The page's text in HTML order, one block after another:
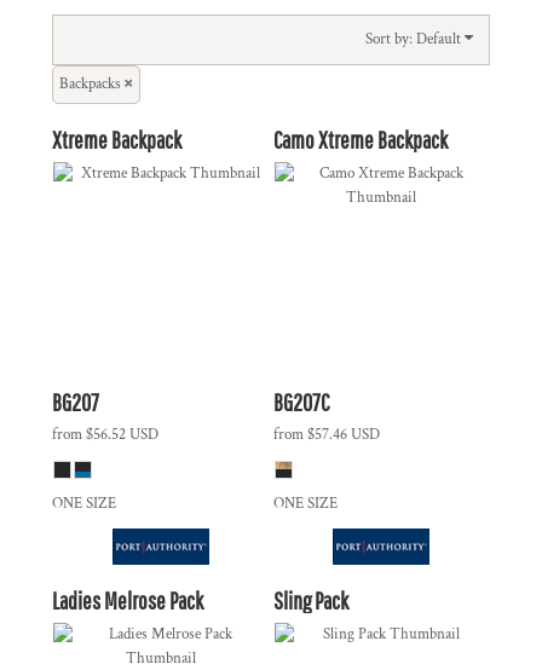
Sort by: Default
Backpacks
Xtreme Backpack
BG207
from$56.52USD
ONE SIZE
Camo Xtreme Backpack
BG207C
from$57.46USD
ONE SIZE
Ladies Melrose Pack Sling Pack